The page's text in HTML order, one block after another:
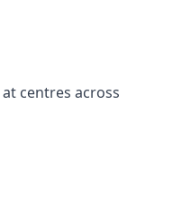
centres across